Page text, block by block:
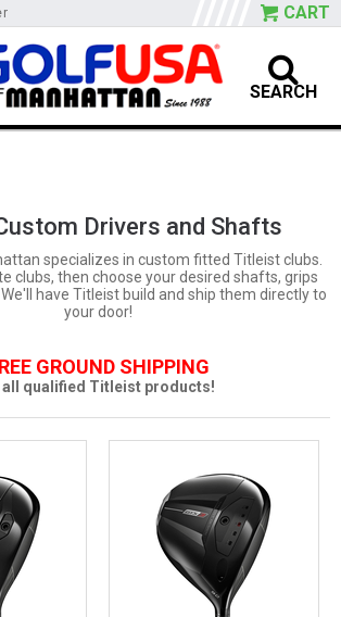
CART
SEARCH
Drivers and Shafts
specializes in custom fitted Titleist clubs.
clubs, then choose your desired shafts, grips
have Titleist build and ship them directly to
your door!
GROUND SHIPPING
all qualified Titleist products!